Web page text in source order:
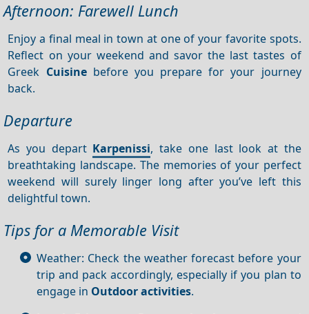
Afternoon: Farewell Lunch
Enjoy a final meal in town at one of your favorite spots.
Reflect on your weekend and savor the last tastes of
Greek Cuisinebefore you prepare for your journey
back.
Departure
As you depart Karpenissi, take one last look at the
breathtaking landscape. The memories of your perfect
weekend will surely linger long after you’ve left this
delightful town.
Tips for a Memorable Visit
Weather: Check the weather forecast before your
trip and pack accordingly, especially if you plan to
engage in Outdoor activities.